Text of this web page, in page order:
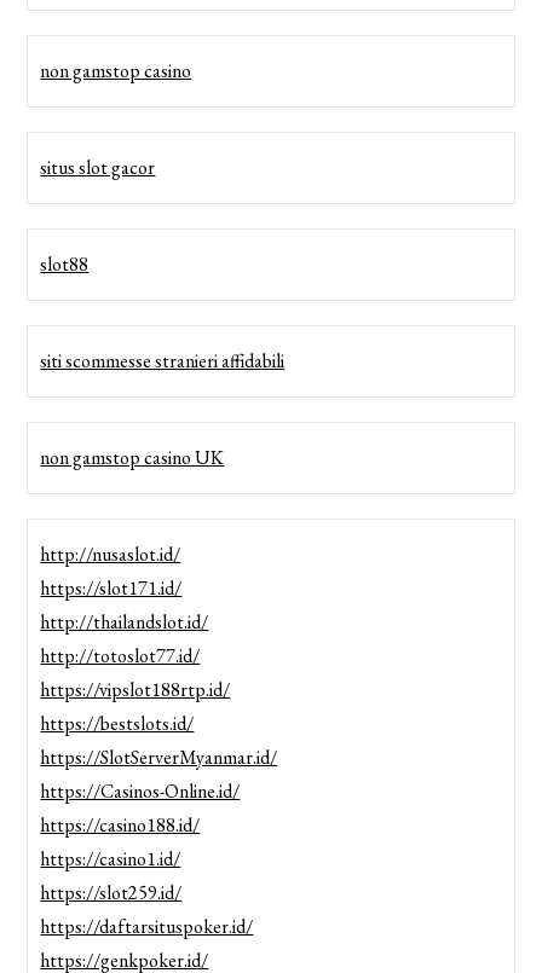
non gamstop casino
situs slot gacor
slot88
siti scommesse stranieri affidabili
non gamstop casino UK
http://nusaslot.id/
https://slot171.id/
http://thailandslot.id/
http://totoslot77.id/
https://vipslot188rtp.id/
https://bestslots.id/
https://SlotServerMyanmar.id/
https://Casinos-Online.id/
https://casino188.id/
https://casino1.id/
https://slot259.id/
https://daftarsituspoker.id/
https://genkpoker.id/